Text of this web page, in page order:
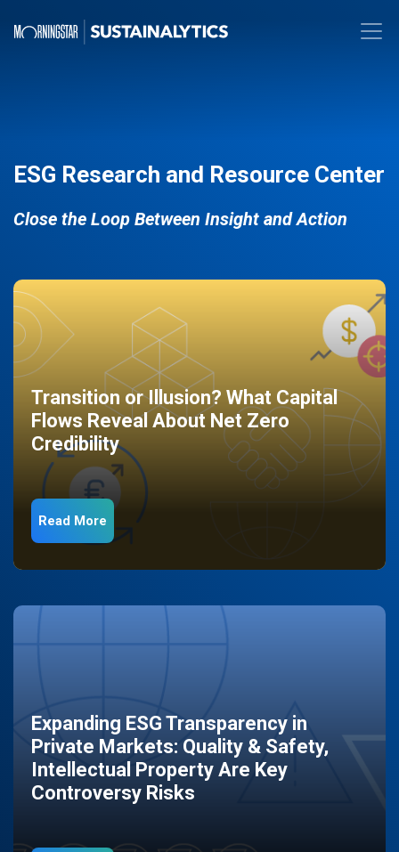
ESG Research and Resource Center
Close the Loop Between Insight and Action
Transition or Illusion? What Capital
Flows Reveal About Net Zero
Credibility
Read More
Expanding ESG Transparency in
Private Markets: Quality & Safety,
Intellectual Property Are Key
Controversy Risks